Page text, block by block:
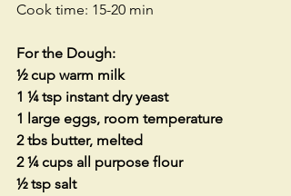
Cook time: 15-20 min
For the Dough:
½ cup warm milk
1 ¼ tsp instant dry yeast
1 large eggs, room temperature
2 tbs butter, melted
2 ¼ cups all purpose flour
½ tsp salt